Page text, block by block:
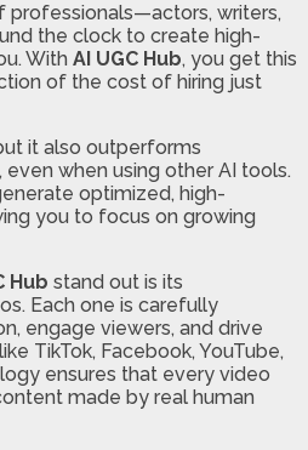
professionals—actors, writers,
the clock to create high-
With AI UGC Hub, you get this
of the cost of hiring just
it also outperforms
when using other AI tools.
optimized, high-
you to focus on growing
Hub stand out is its
Each one is carefully
engage viewers, and drive
TikTok, Facebook, YouTube,
ensures that every video
made by real human